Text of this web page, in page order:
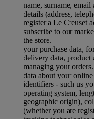
name, surname, email
details (address,
register a Le Creuset
subscribe to our
the store.
your purchase data,
delivery data, product
managing your orders.
data about your
identifiers - such us
operating system,
geographic origin),
(whether you are